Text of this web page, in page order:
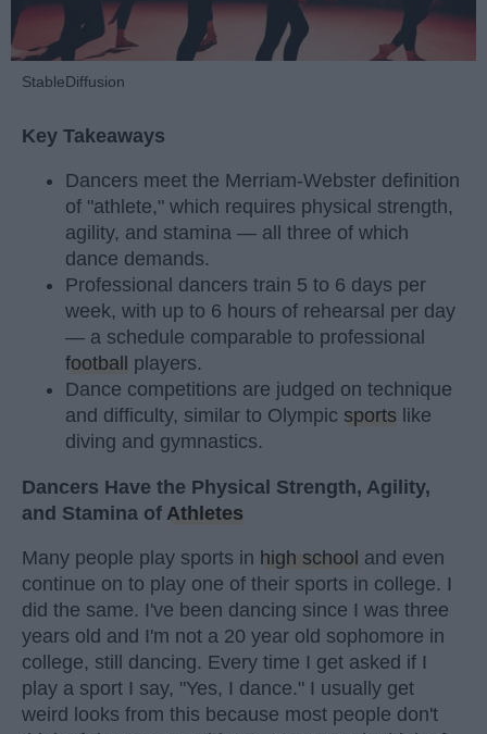
StableDiffusion
Key Takeaways
Dancers meet the Merriam-Webster definition
of "athlete," which requires physical strength,
agility, and stamina — all three of which
dance demands.
Professional dancers train 5 to 6 days per
week, with up to 6 hours of rehearsal per day
— a schedule comparable to professional
football
players.
Dance competitions are judged on technique
and difficulty, similar to Olympic sports like
diving and gymnastics.
Dancers Have the Physical Strength, Agility,
and Stamina of Athletes
Many people play sports in high school and even
continue on to play one of their sports in college. I
did the same. I've been dancing since I was three
years old and I'm not a 20 year old sophomore in
college, still dancing. Every time I get asked if I
play a sport I say, "Yes, I dance." I usually get
weird looks from this because most people don't